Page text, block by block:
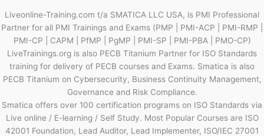
Liveonline-Training.com t/a SMATICA LLC USA, is PMI Professional
Partner for all PMI Trainings and Exams (PMP | PMI-ACP | PMI-RMP |
PMI-CP | CAPM | PfMP | PgMP | PMI-SP | PMI-PBA | PMO-CP)
LiveTrainings.org is also PECB Titanium Partner for ISO Standards
training for delivery of PECB courses and Exams. Smatica is also
PECB Titanium on Cybersecurity, Business Continuity Management,
Governance and Risk Compliance.
Smatica offers over 100 certification programs on ISO Standards via
Live online / E-learning / Self Study. Most Popular Courses are ISO
42001 Foundation, Lead Auditor, Lead Implementer, ISO/IEC 27001